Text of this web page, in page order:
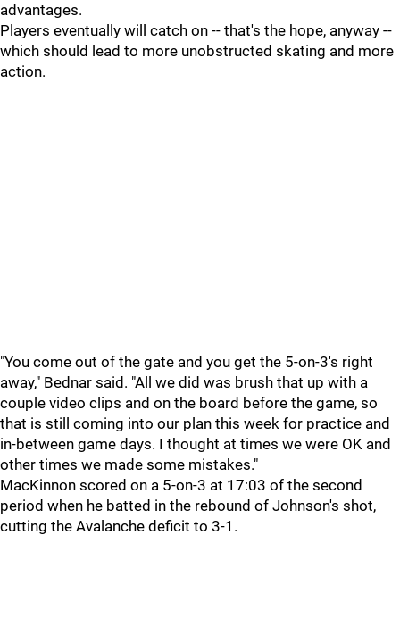
advantages.
Players eventually will catch on -- that's the hope, anyway --
which should lead to more unobstructed skating and more
action.
"You come out of the gate and you get the 5-on-3's right
away," Bednar said. "All we did was brush that up with a
couple video clips and on the board before the game, so
that is still coming into our plan this week for practice and
in-between game days. I thought at times we were OK and
other times we made some mistakes."
MacKinnon scored on a 5-on-3 at 17:03 of the second
period when he batted in the rebound of Johnson's shot,
cutting the Avalanche deficit to 3-1.